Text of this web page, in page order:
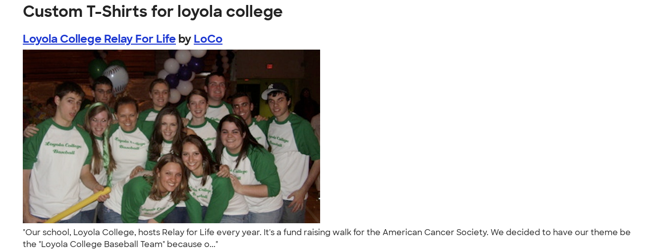
Custom T-Shirts for loyola college
Loyola College Relay For Life by LoCo
"Our school, Loyola College, hosts Relay for Life every year. It's a fund raising walk for the American Cancer Society. We decided to have our theme be
the "Loyola College Baseball Team" because o..."